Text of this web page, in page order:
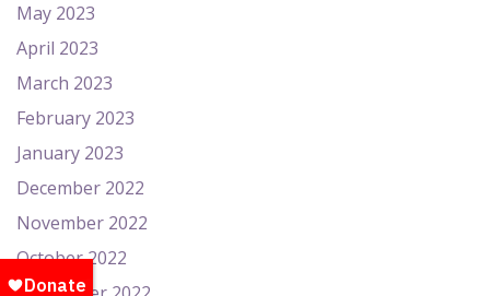
May 2023
April 2023
March 2023
February 2023
January 2023
December 2022
November 2022
October 2022